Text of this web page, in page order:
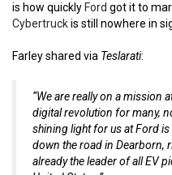
is how quickly Ford got it to
Cybertruckis still nowhere in
Farley shared via Teslarati:
“We are really on a mission
digital revolution for many,
shining light for us at Ford
down the road in Dearborn,
already the leader of all EV